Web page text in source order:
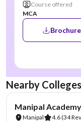
Course offered
MCA
Brochure
Nearby Colleges
Manipal
Manipal 4.6(34